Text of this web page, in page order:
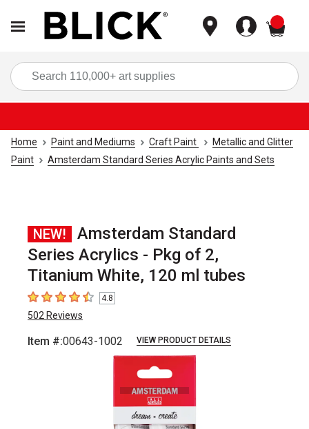
Home Paint and Mediums Craft Paint
Metallic and Glitter
Paint
Amsterdam Standard Series Acrylic Paints and Sets
NEW!
Amsterdam Standard
Series Acrylics - Pkg of 2,
Titanium White, 120 ml tubes
4.8 out of 5 stars
4.8
502 Reviews
Item #:00643-1002 VIEW PRODUCT DETAILS